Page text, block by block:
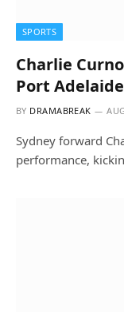
SPORTS
Charlie
Port Adelaide
BY DRAMABREAK
Sydney forward
performance,